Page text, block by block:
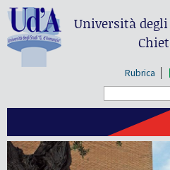
Università
Rubrica